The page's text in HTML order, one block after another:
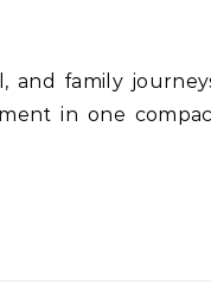
and family
in one